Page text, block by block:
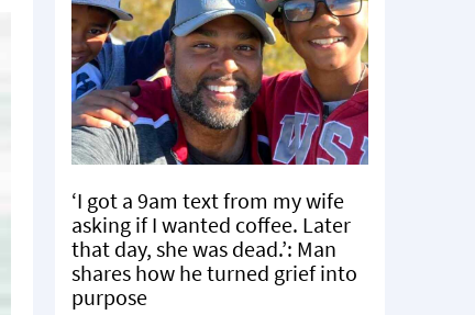
‘I got a 9am text from my wife
asking if I wanted coffee. Later
that day, she was dead.’: Man
shares how he turned grief into
purpose